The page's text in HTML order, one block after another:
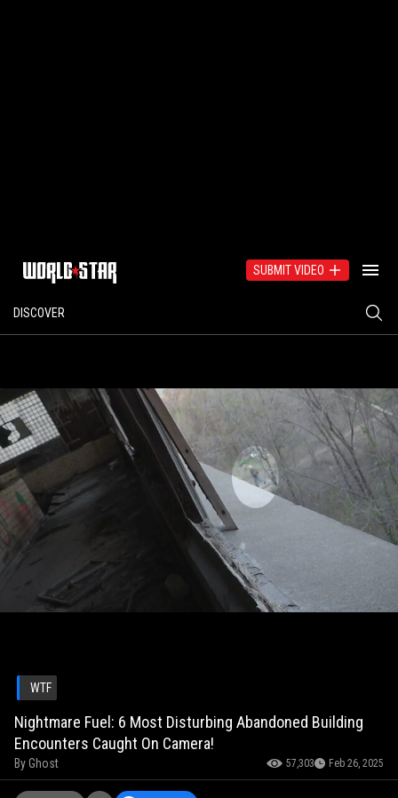
SUBMIT VIDEO
DISCOVER
WTF
Nightmare Fuel: 6 Most Disturbing Abandoned Building
Encounters Caught On Camera!
ByGhost 57,303 Feb 26, 2025